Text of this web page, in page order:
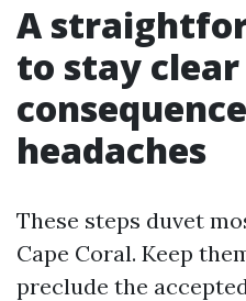
A
to stay
headaches
These steps duvet
Cape Coral. Keep
preclude the